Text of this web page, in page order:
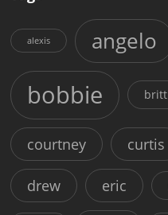
alexis angelo
bobbie britt
courtney curtis
drew eric